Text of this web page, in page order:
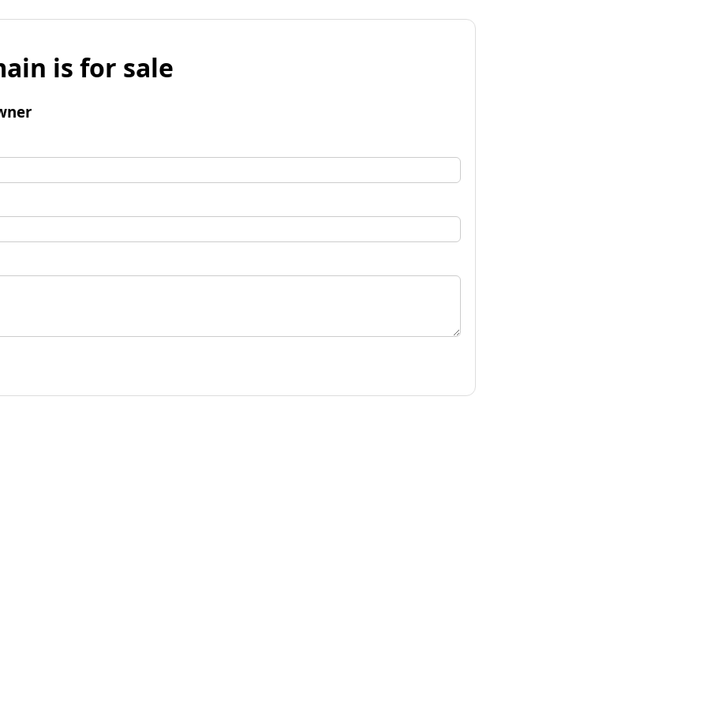
is for sale